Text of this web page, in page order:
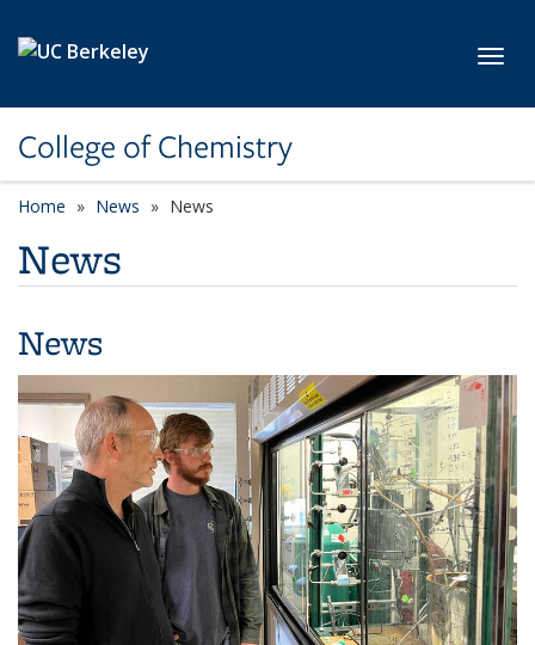
College of Chemistry
Home News News
News
News